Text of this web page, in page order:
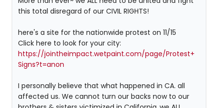
this total disregard of our CIVIL RIGHTS!
here's a site for the nationwide protest on 11/15
Click here to look for your city:
https://jointheimpact.wetpaint.com/page/Protest+
Signs?t=anon
I personally believe that what happened in CA. all
affected us. We cannot turn our backs now to our